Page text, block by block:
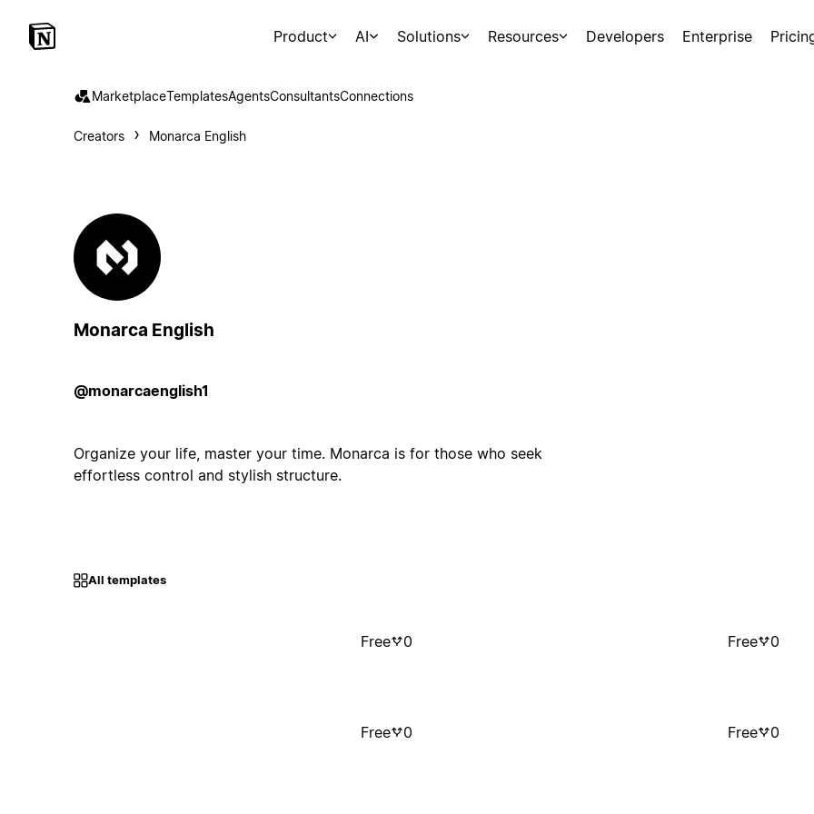
Product AI Solutions Resources Developers Enterprise
MarketplaceTemplatesAgentsConsultantsConnections
Creators Monarca English
Monarca English
@monarcaenglish1
Organize your life, master your time. Monarca is for those who seek
effortless control and stylish structure.
All templates
Free 0 Free 0
Free 0 Free 0